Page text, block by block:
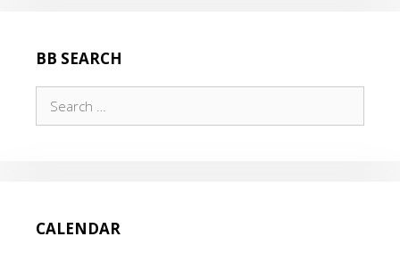
BB SEARCH
for:
CALENDAR